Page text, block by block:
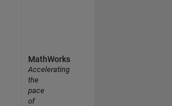
MathWorks
Accelerating
the
pace
of